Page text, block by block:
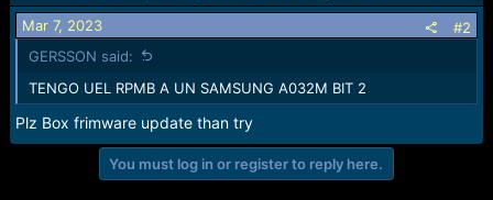
Mar 7, 2023
#2
GERSSON said:
TENGO UEL RPMB A UN SAMSUNG A032M BIT 2
Plz Box frimware update than try
You must log in or register to reply here.